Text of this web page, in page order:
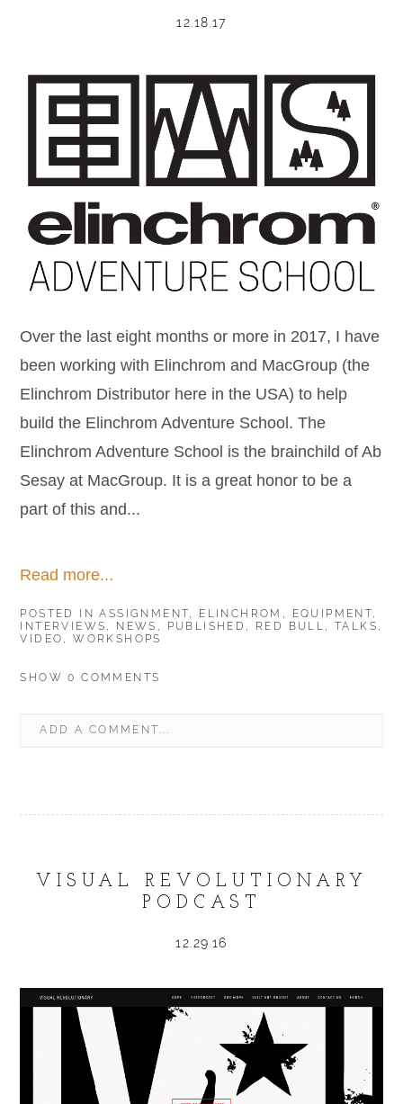
12.18.17
Over the last eight months or more in 2017, I have
been working with Elinchrom and MacGroup (the
Elinchrom Distributor here in the USA) to help
build the Elinchrom Adventure School. The
Elinchrom Adventure School is the brainchild of Ab
Sesay at MacGroup. It is a great honor to be a
part of this and...
Read more...
POSTED INASSIGNMENT ELINCHROM EQUIPMENT
INTERVIEWS
NEWS PUBLISHED RED BULL ,TALKS
VIDEO
,WORKSHOPS
SHOW0 COMMENTS
ADD A COMMENT...
VISUAL REVOLUTIONARY
PODCAST
12.29.16